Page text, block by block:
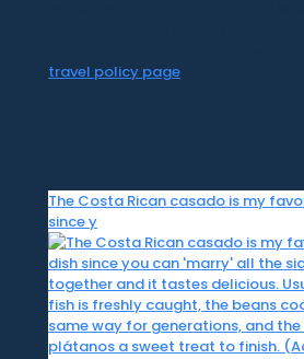
travel policy pagefor all
The Costa Rican casado is my
since y